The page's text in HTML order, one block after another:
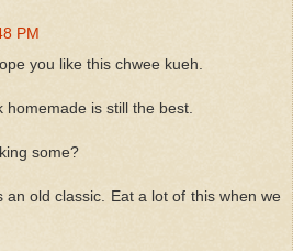
PM
you like this chwee kueh.
homemade is still the best.
some?
an old classic. Eat a lot of this when we